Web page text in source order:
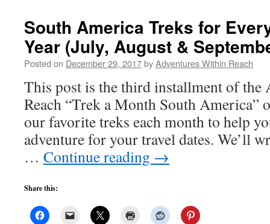
South America Treks for
Year (July, August &
Posted on December 29, 2017byAdventures Within Reach
This post is the third installment of the
Reach “Trek a Month South
our favorite treks each month to help
adventure for your travel dates. We’ll
… Continue reading →
Share this: